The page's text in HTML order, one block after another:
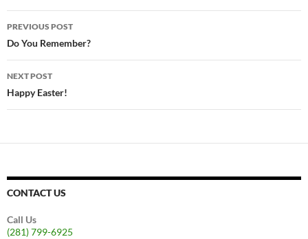
Post
navigation
PREVIOUS POST
Do You Remember?
NEXT POST
Happy Easter!
CONTACT US
Call Us
(281) 799-6925